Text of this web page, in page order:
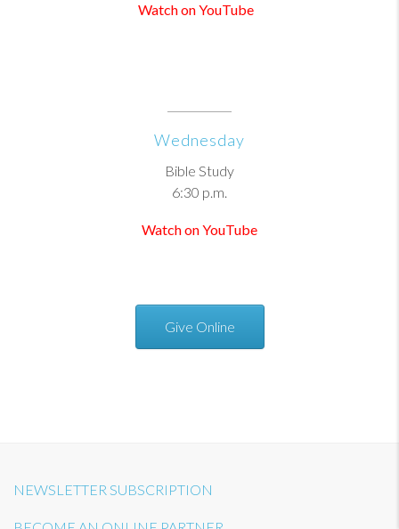
Watch on YouTube
Wednesday
Bible Study
6:30 p.m.
Watch on YouTube
Give Online
NEWSLETTER SUBSCRIPTION